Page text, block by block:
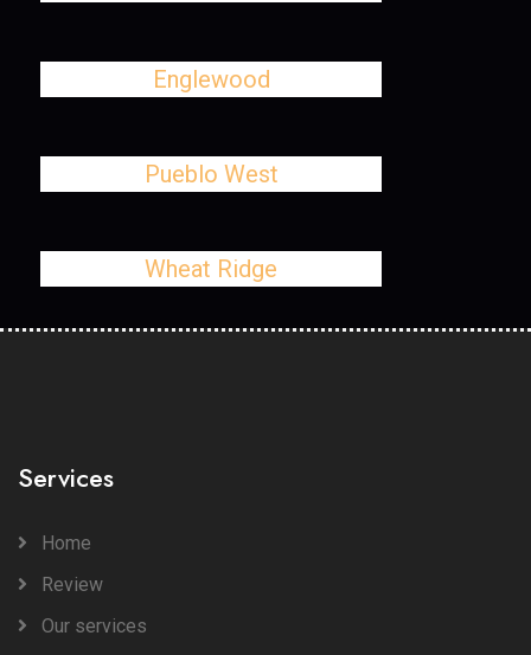
Englewood
Pueblo West
Wheat Ridge
Services
Home
Review
Our services